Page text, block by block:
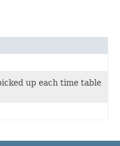
up each time table